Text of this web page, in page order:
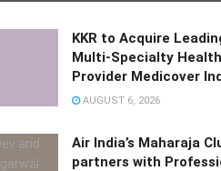
KKR to Acquire
Multi-Specialty
Provider Medicover
AUGUST 6, 2026
Air India’s Maharaja
partners with